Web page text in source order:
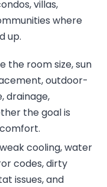
villas,
where
up.
the room size, sun
outdoor-
drainage,
the goal is
cooling, water
codes, dirty
issues, and